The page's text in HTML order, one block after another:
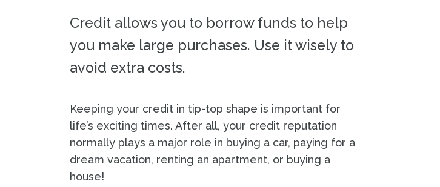
Credit allows you to borrow funds to help
you make large purchases. Use it wisely to
avoid extra costs.
Keeping your credit in tip-top shape is important for
life’s exciting times. After all, your credit reputation
normally plays a major role in buying a car, paying for a
dream vacation, renting an apartment, or buying a
house!